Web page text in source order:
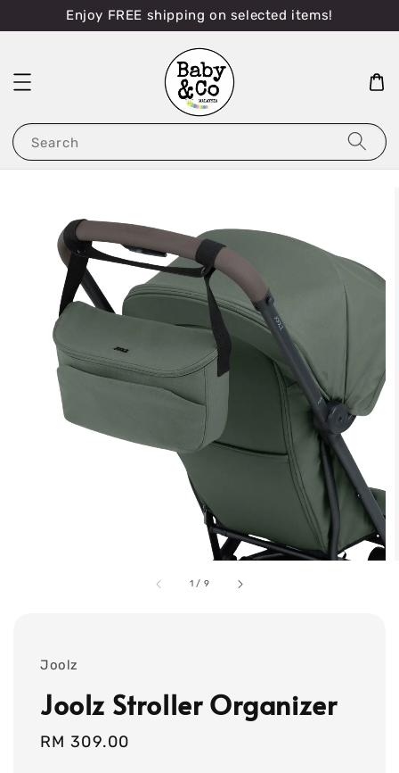
Enjoy FREE shipping on selected items!
Search
1 / 9
Joolz
Joolz Stroller Organizer
Regular
RM 309.00